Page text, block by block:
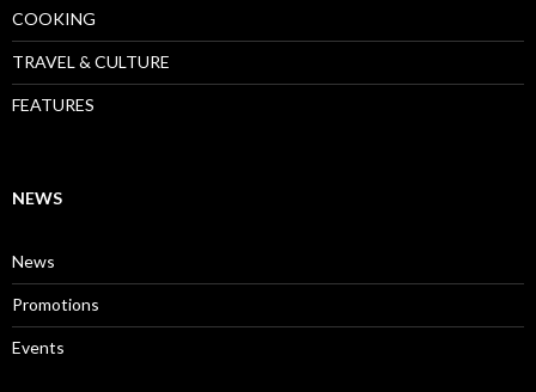
COOKING
TRAVEL & CULTURE
FEATURES
NEWS
News
Promotions
Events